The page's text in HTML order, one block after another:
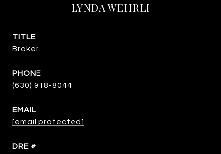
LYNDA WEHRLI
TITLE
Broker
PHONE
(630) 918-8044
EMAIL
[email protected]
DRE #